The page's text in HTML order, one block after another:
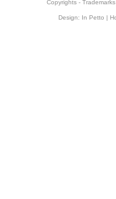
Copyrights - Trademarks
Design: In Petto |